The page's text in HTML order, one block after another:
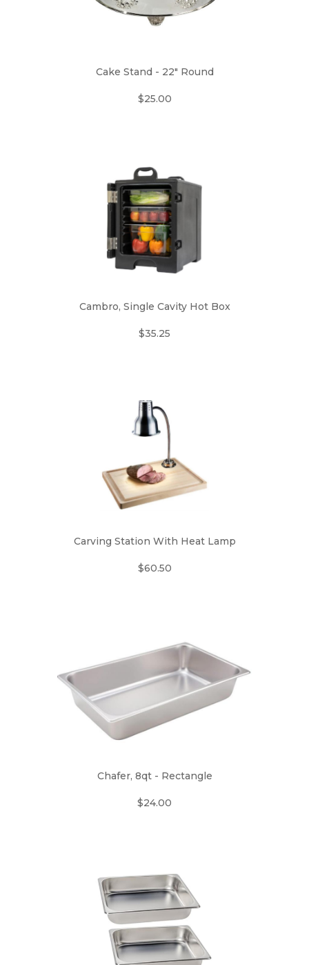
Cake Stand - 22" Round
$25.00
Cambro, Single Cavity Hot Box
$35.25
Carving Station With Heat Lamp
$60.50
Chafer, 8qt - Rectangle
$24.00